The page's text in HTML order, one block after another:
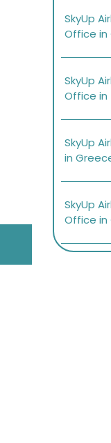
SkyUp
Office in
SkyUp
Office in
SkyUp
in
SkyUp
Office in